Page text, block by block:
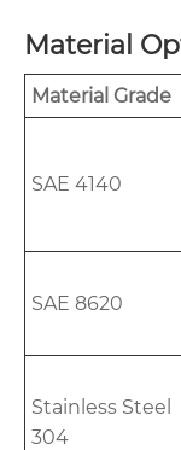
Material
Material Grade
SAE 4140
SAE 8620
Stainless Steel
304